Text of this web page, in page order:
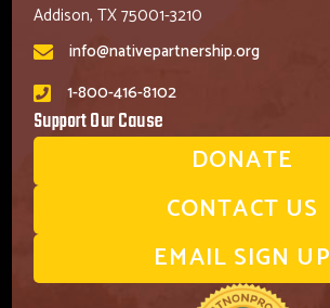
Addison, TX 75001-3210
info@nativepartnership.org
1-800-416-8102
Support Our Cause
DONATE
CONTACT US
EMAIL SIGN UP